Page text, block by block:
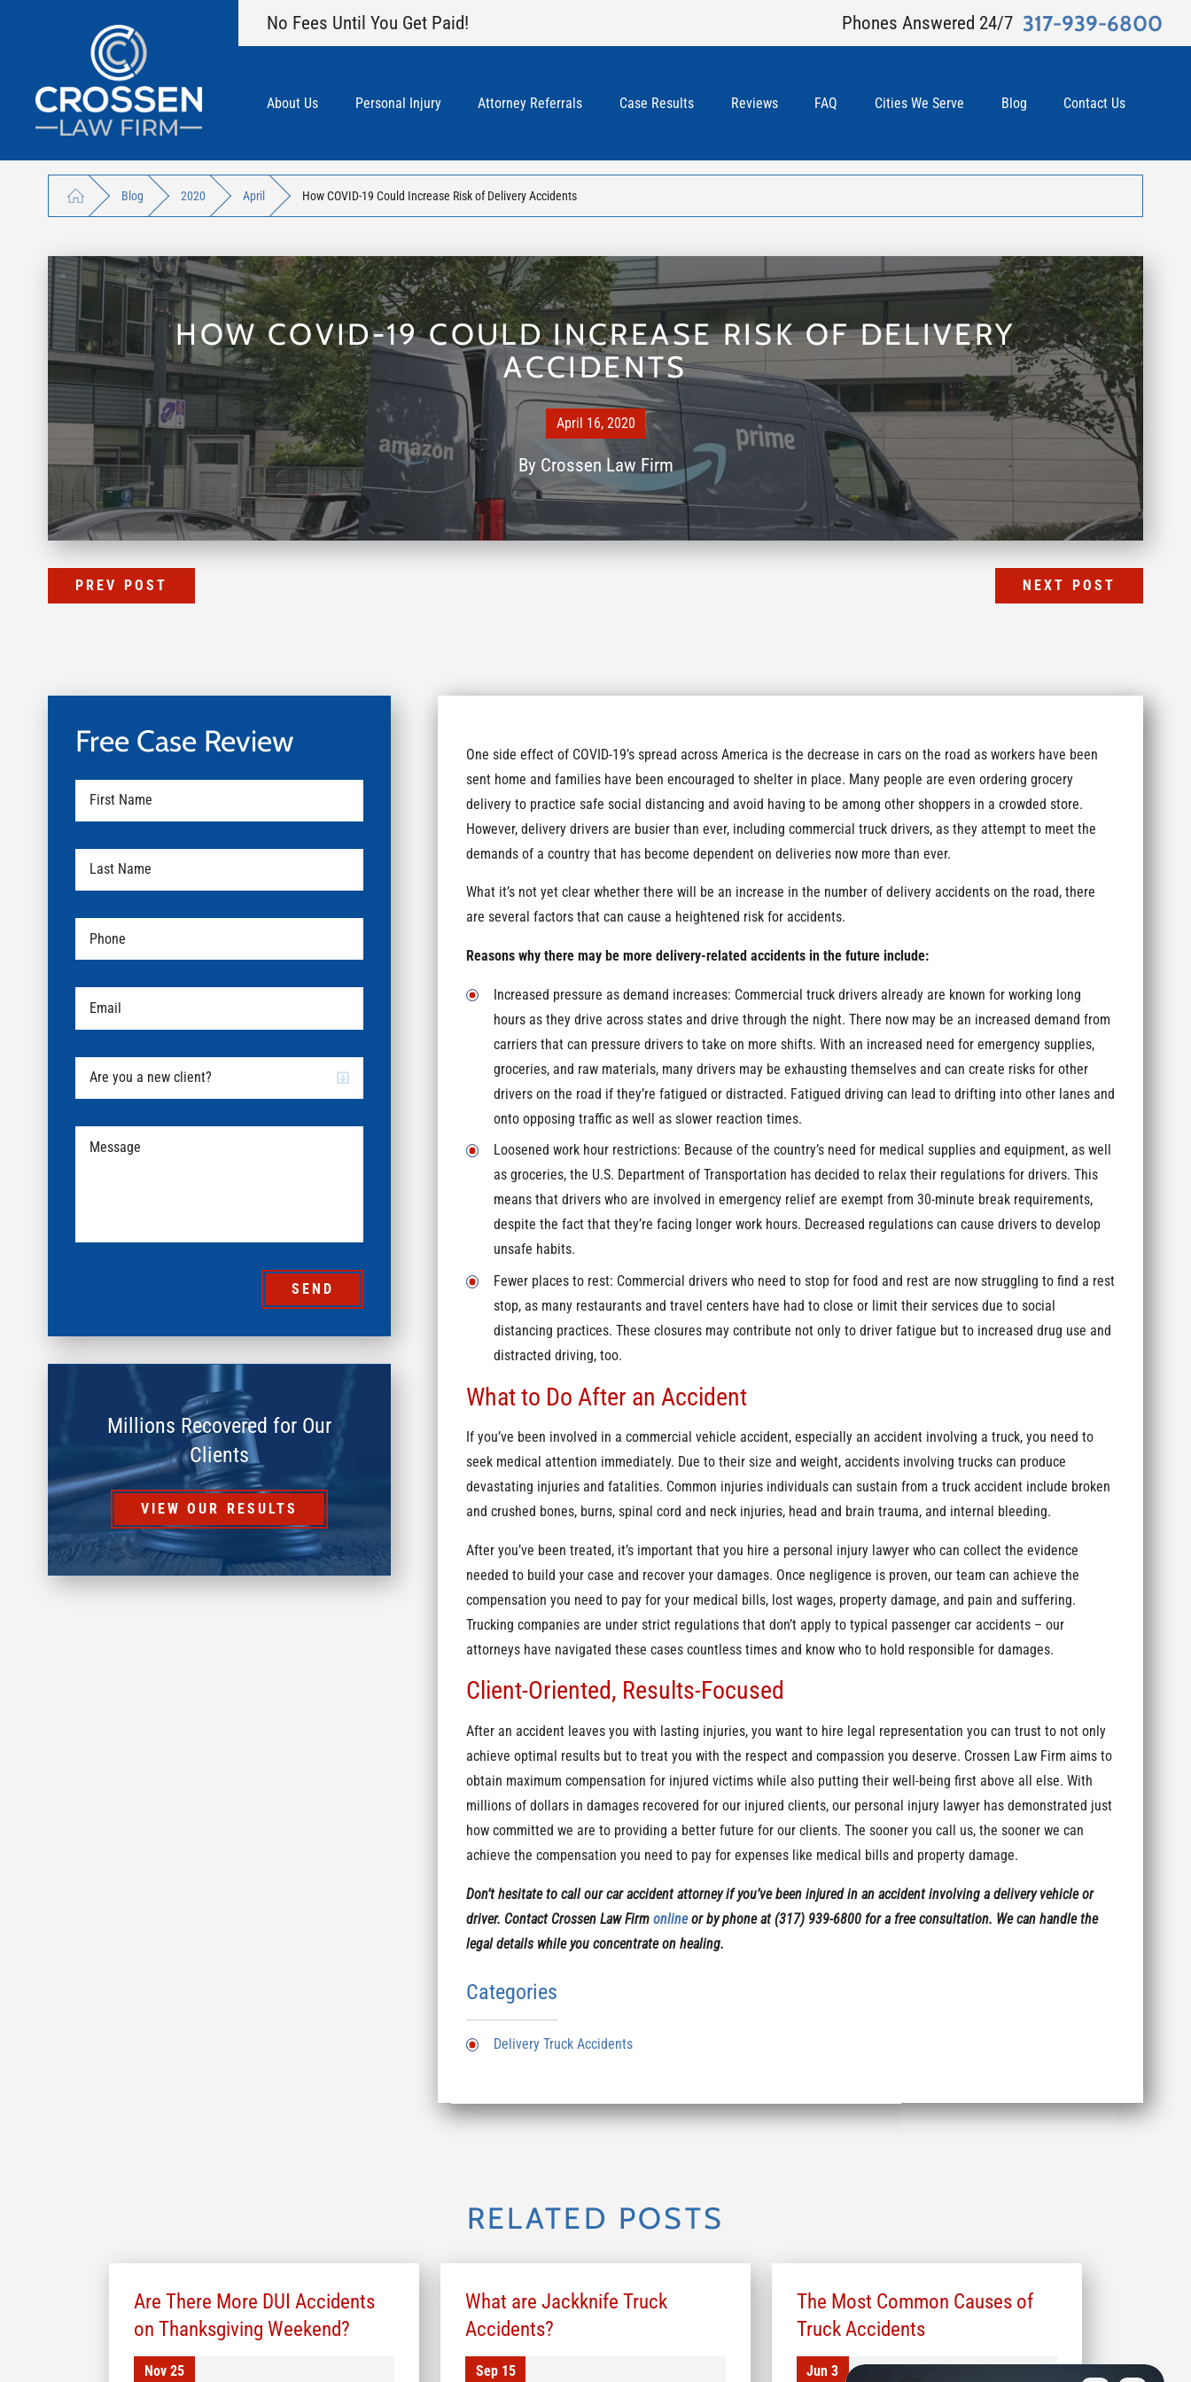
No Fees Until You Get Paid! Phones Answered 24/7 317-939-6800
About Us Personal Injury Attorney Referrals Case Results Reviews FAQ Cities We Serve Blog Contact Us
Blog 2020 April How COVID-19 Could Increase Risk of Delivery Accidents
HOW COVID-19 COULD INCREASE RISK OF DELIVERY
ACCIDENTS
April 16, 2020
By Crossen Law Firm
PREV POST NEXT POST
One side effect of COVID-19’s spread across America is the decrease in cars on the road as workers have been
sent home and families have been encouraged to shelter in place. Many people are even ordering grocery
delivery to practice safe social distancing and avoid having to be among other shoppers in a crowded store.
However, delivery drivers are busier than ever, including commercial truck drivers, as they attempt to meet the
demands of a country that has become dependent on deliveries now more than ever.
What it’s not yet clear whether there will be an increase in the number of delivery accidents on the road, there
are several factors that can cause a heightened risk for accidents.
Reasons why there may be more delivery-related accidents in the future include:
Increased pressure as demand increases: Commercial truck drivers already are known for working long
hours as they drive across states and drive through the night. There now may be an increased demand from
carriers that can pressure drivers to take on more shifts. With an increased need for emergency supplies,
groceries, and raw materials, many drivers may be exhausting themselves and can create risks for other
drivers on the road if they’re fatigued or distracted. Fatigued driving can lead to drifting into other lanes and
onto opposing traffic as well as slower reaction times.
Loosened work hour restrictions: Because of the country’s need for medical supplies and equipment, as well
as groceries, the U.S. Department of Transportation has decided to relax their regulations for drivers. This
means that drivers who are involved in emergency relief are exempt from 30-minute break requirements,
despite the fact that they’re facing longer work hours. Decreased regulations can cause drivers to develop
unsafe habits.
Fewer places to rest: Commercial drivers who need to stop for food and rest are now struggling to find a rest
stop, as many restaurants and travel centers have had to close or limit their services due to social
distancing practices. These closures may contribute not only to driver fatigue but to increased drug use and
distracted driving, too.
What to Do After an Accident
If you’ve been involved in a commercial vehicle accident, especially an accident involving a truck, you need to
seek medical attention immediately. Due to their size and weight, accidents involving trucks can produce
devastating injuries and fatalities. Common injuries individuals can sustain from a truck accident include broken
and crushed bones, burns, spinal cord and neck injuries, head and brain trauma, and internal bleeding.
After you’ve been treated, it’s important that you hire a personal injury lawyer who can collect the evidence
needed to build your case and recover your damages. Once negligence is proven, our team can achieve the
compensation you need to pay for your medical bills, lost wages, property damage, and pain and suffering.
Trucking companies are under strict regulations that don’t apply to typical passenger car accidents – our
attorneys have navigated these cases countless times and know who to hold responsible for damages.
Client-Oriented, Results-Focused
After an accident leaves you with lasting injuries, you want to hire legal representation you can trust to not only
achieve optimal results but to treat you with the respect and compassion you deserve. Crossen Law Firm aims to
obtain maximum compensation for injured victims while also putting their well-being first above all else. With
millions of dollars in damages recovered for our injured clients, our personal injury lawyer has demonstrated just
how committed we are to providing a better future for our clients. The sooner you call us, the sooner we can
achieve the compensation you need to pay for expenses like medical bills and property damage.
Don’t hesitate to call our car accident attorney if you’ve been injured in an accident involving a delivery vehicle or
driver. Contact Crossen Law Firm onlineor by phone at (317) 939-6800 for a free consultation. We can handle the
legal details while you concentrate on healing.
Categories
Delivery Truck Accidents
Free Case Review
SEND
Millions Recovered for Our
Clients
VIEW OUR RESULTS
RELATED POSTS
Are There More DUI Accidents
on Thanksgiving Weekend?
Nov 25
What are Jackknife Truck
Accidents?
Sep 15
The Most Common Causes of
Truck Accidents
Jun 3